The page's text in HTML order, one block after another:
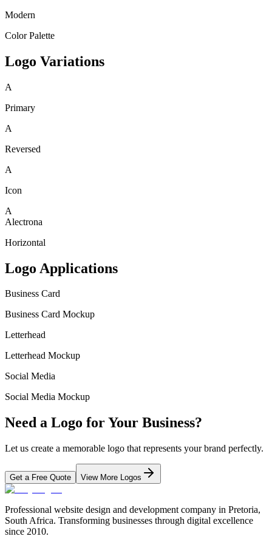
Modern
Color Palette
Logo Variations
A
Primary
A
Reversed
A
Icon
A
Alectrona
Horizontal
Logo Applications
Business Card
Business Card Mockup
Letterhead
Letterhead Mockup
Social Media
Social Media Mockup
Need a Logo for Your Business?
Let us create a memorable logo that represents your brand perfectly.
Get a Free Quote View More Logos
Professional website design and development company in Pretoria,
South Africa. Transforming businesses through digital excellence
since 2010.